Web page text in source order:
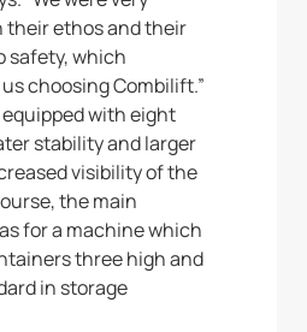
their ethos and their
safety, which
choosing Combilift.”
with eight
stability and larger
visibility of the
the main
for a machine which
three high and
in storage